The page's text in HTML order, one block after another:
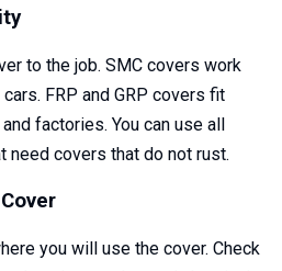
to the job. SMC covers work
FRP and GRP covers fit
factories. You can use all
need covers that do not rust.
you will use the cover. Check